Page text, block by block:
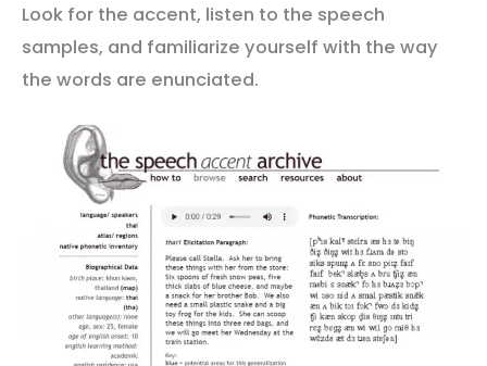
Look for the accent, listen to the speech
samples, and familiarize yourself with the way
the words are enunciated.